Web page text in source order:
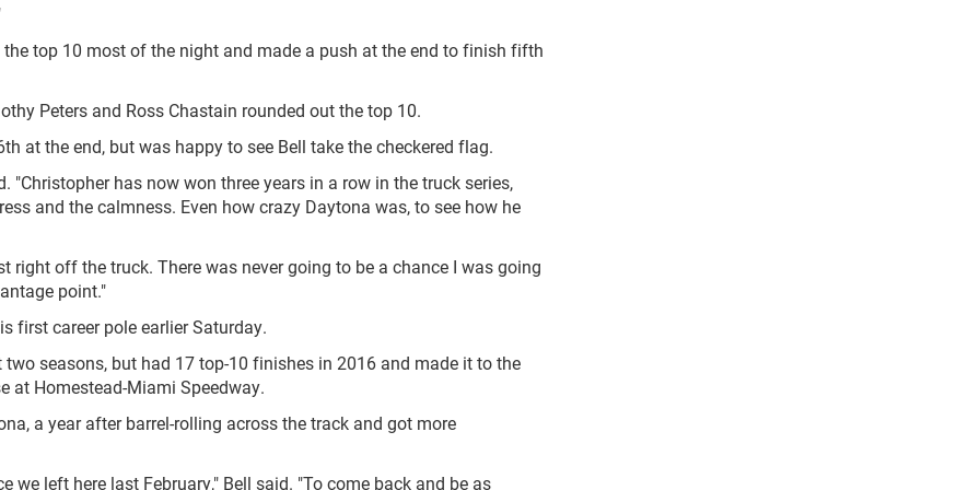
top 10 most of the night and made a push at the end to finish fifth
Peters and Ross Chastain rounded out the top 10.
at the end, but was happy to see Bell take the checkered flag.
"Christopher has now won three years in a row in the truck series,
and the calmness. Even how crazy Daytona was, to see how he
right off the truck. There was never going to be a chance I was going
point."
first career pole earlier Saturday.
seasons, but had 17 top-10 finishes in 2016 and made it to the
at Homestead-Miami Speedway.
a year after barrel-rolling across the track and got more
we left here last February," Bell said. "To come back and be as